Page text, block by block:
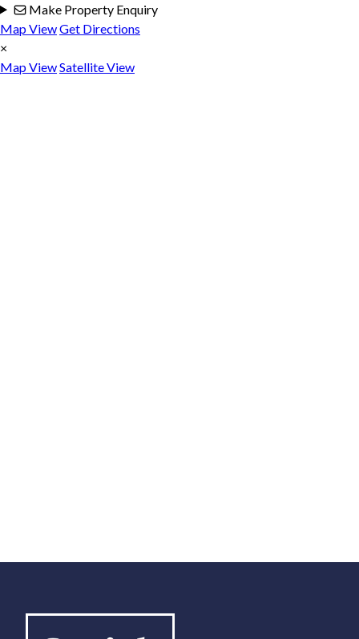
Make Property Enquiry
Map ViewGet Directions
×
Map ViewSatellite View